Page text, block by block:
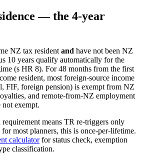
— the 4-year
NZ tax resident and have not been NZ
10 years qualify automatically for the
(s HR 8). For 48 months from the first
resident, most foreign-source income
FIF, foreign pension) is exempt from NZ
and remote-from-NZ employment
exempt.
means TR re-triggers only
most planners, this is once-per-lifetime.
calculatorfor status check, exemption
classification.